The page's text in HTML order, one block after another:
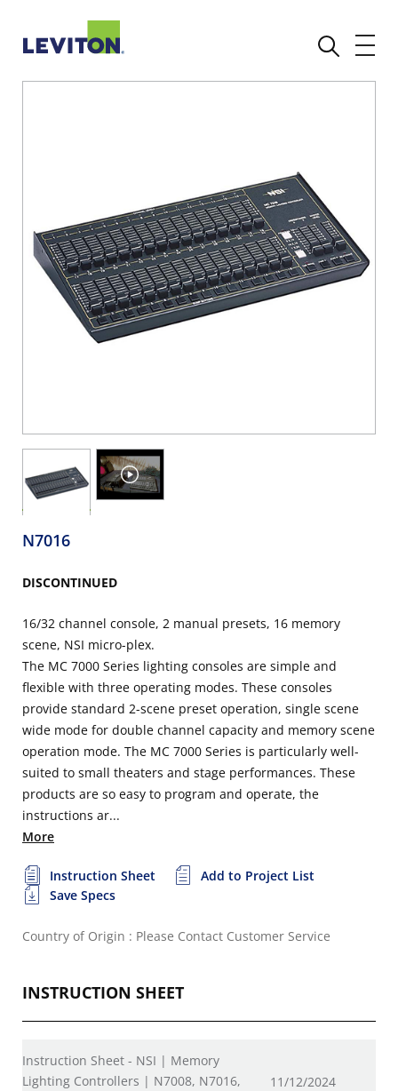
N7016
DISCONTINUED
16/32 channel console, 2 manual presets, 16 memory
scene, NSI micro-plex.
The MC 7000 Series lighting consoles are simple and
flexible with three operating modes. These consoles
provide standard 2-scene preset operation, single scene
wide mode for double channel capacity and memory scene
operation mode. The MC 7000 Series is particularly well-
suited to small theaters and stage performances. These
products are so easy to program and operate, the
instructions ar...
More
Instruction Sheet
Add to Project List
Save Specs
Country of Origin : Please Contact Customer Service
INSTRUCTION SHEET
Instruction Sheet - NSI | Memory
Lighting Controllers | N7008, N7016,
11/12/2024